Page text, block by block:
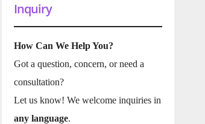
Inquiry
How Can We Help You?
Got a question, concern, or need a
consultation?
Let us know! We welcome inquiries in
any language.